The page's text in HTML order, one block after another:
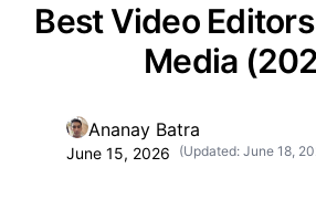
Best Video
Media
Ananay Batra
June 15, 2026 (Updated: June 18,